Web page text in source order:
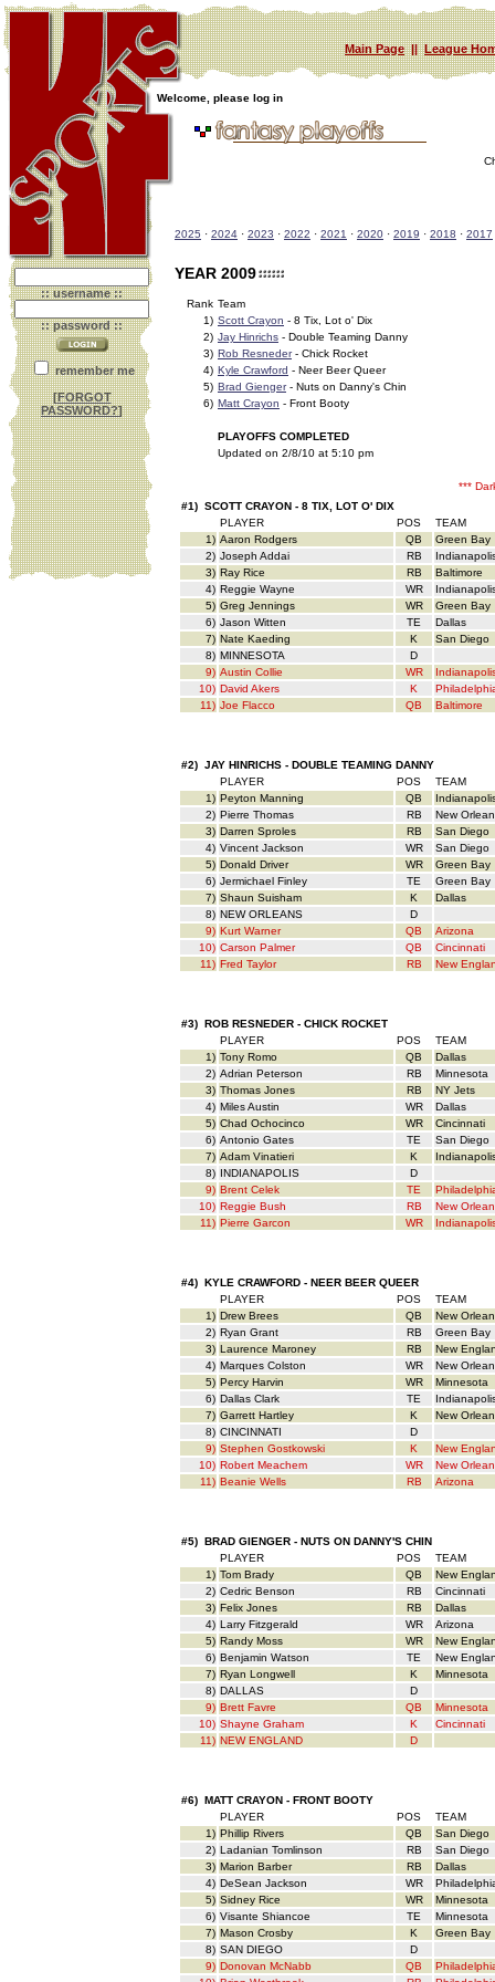
Main Page||League
Welcome, please log in
:: username ::
:: password ::
remember me
[FORGOT
PASSWORD?]
2025 · 2024 · 2023 · 2022 · 2021 · 2020 · 2019 · 2018 · 2017
YEAR 2009
Rank Team
1) Scott Crayon - 8 Tix, Lot o' Dix
2) Jay Hinrichs - Double Teaming Danny
3) Rob Resneder- Chick Rocket
4) Kyle Crawford - Neer Beer Queer
5) Brad Gienger- Nuts on Danny's Chin
6) Matt Crayon - Front Booty
PLAYOFFS COMPLETED
Updated on 2/8/10 at 5:10 pm
***
#1) SCOTT CRAYON - 8 TIX, LOT O' DIX
PLAYER
POS
TEAM
1) Aaron Rodgers QB
Green Bay
2) Joseph Addai RB
3) Ray Rice RB
Baltimore
4) Reggie Wayne WR
5) Greg Jennings WR
Green Bay
6) Jason Witten TE
Dallas
7) Nate Kaeding K
San Diego
8) MINNESOTA
D
9) Austin Collie WR
10) David Akers K
11) Joe Flacco QB Baltimore
#2) JAY HINRICHS - DOUBLE TEAMING DANNY
PLAYER
POS
TEAM
1) Peyton Manning QB
2) Pierre Thomas RB
New
3) Darren Sproles RB
San Diego
4) Vincent Jackson WR
San Diego
5) Donald Driver WR
Green Bay
6) Jermichael Finley TE
Green Bay
7) Shaun Suisham K
Dallas
8) NEW ORLEANS
D
9) Kurt Warner QB
Arizona
10) Carson Palmer QB
Cincinnati
11) Fred Taylor RB New
#3) ROB RESNEDER - CHICK ROCKET
PLAYER
POS
TEAM
1) Tony Romo QB
Dallas
2) Adrian Peterson RB
Minnesota
3) Thomas Jones RB
NY Jets
4) Miles Austin WR
Dallas
5) Chad Ochocinco WR
Cincinnati
6) Antonio Gates TE
San Diego
7) Adam Vinatieri K
8) INDIANAPOLIS
D
9) Brent Celek TE
10) Reggie Bush RB
New
11) Pierre Garcon WR
#4) KYLE CRAWFORD - NEER BEER QUEER
PLAYER
POS
TEAM
1) Drew Brees QB
New
2) Ryan Grant RB
Green Bay
3) Laurence Maroney RB
New
4) Marques Colston WR
New
5) Percy Harvin WR
Minnesota
6) Dallas Clark TE
7) Garrett Hartley K
New
8) CINCINNATI
D
9) Stephen Gostkowski K
New
10) Robert Meachem WR
New
11) Beanie Wells RB Arizona
#5) BRAD GIENGER - NUTS ON DANNY'S CHIN
PLAYER
POS
TEAM
1) Tom Brady QB
New
2) Cedric Benson RB
Cincinnati
3) Felix Jones RB
Dallas
4) Larry Fitzgerald WR
Arizona
5) Randy Moss WR
New
6) Benjamin Watson TE
New
7) Ryan Longwell K
Minnesota
8) DALLAS
D
9) Brett Favre QB
Minnesota
10) Shayne Graham K
Cincinnati
11) NEW ENGLAND D
#6) MATT CRAYON - FRONT BOOTY
PLAYER
POS
TEAM
1) Phillip Rivers QB
San Diego
2) Ladanian Tomlinson RB
San Diego
3) Marion Barber RB
Dallas
4) DeSean Jackson WR
5) Sidney Rice WR
Minnesota
6) Visante Shiancoe TE
Minnesota
7) Mason Crosby K
Green Bay
8) SAN DIEGO
D
9) Donovan McNabb QB